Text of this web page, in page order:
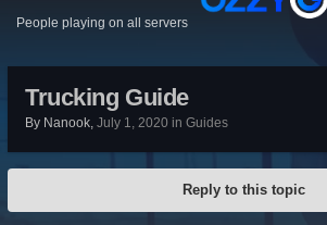
People playing on all servers
Trucking Guide
By Nanook, July 1, 2020 in Guides
Reply to this topic